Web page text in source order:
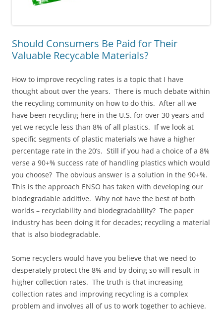
Should Consumers Be Paid for Their
Valuable Recycable Materials?
How to improve recycling rates is a topic that I have
thought about over the years. There is much debate within
the recycling community on how to do this. After all we
have been recycling here in the U.S. for over 30 years and
yet we recycle less than 8% of all plastics. If we look at
specific segments of plastic materials we have a higher
percentage rate in the 20’s. Still if you had a choice of a 8%
verse a 90+% success rate of handling plastics which would
you choose? The obvious answer is a solution in the 90+%.
This is the approach ENSO has taken with developing our
biodegradable additive. Why not have the best of both
worlds – recyclability and biodegradability? The paper
industry has been doing it for decades; recycling a material
that is also biodegradable.
Some recyclers would have you believe that we need to
desperately protect the 8% and by doing so will result in
higher collection rates. The truth is that increasing
collection rates and improving recycling is a complex
problem and involves all of us to work together to achieve.